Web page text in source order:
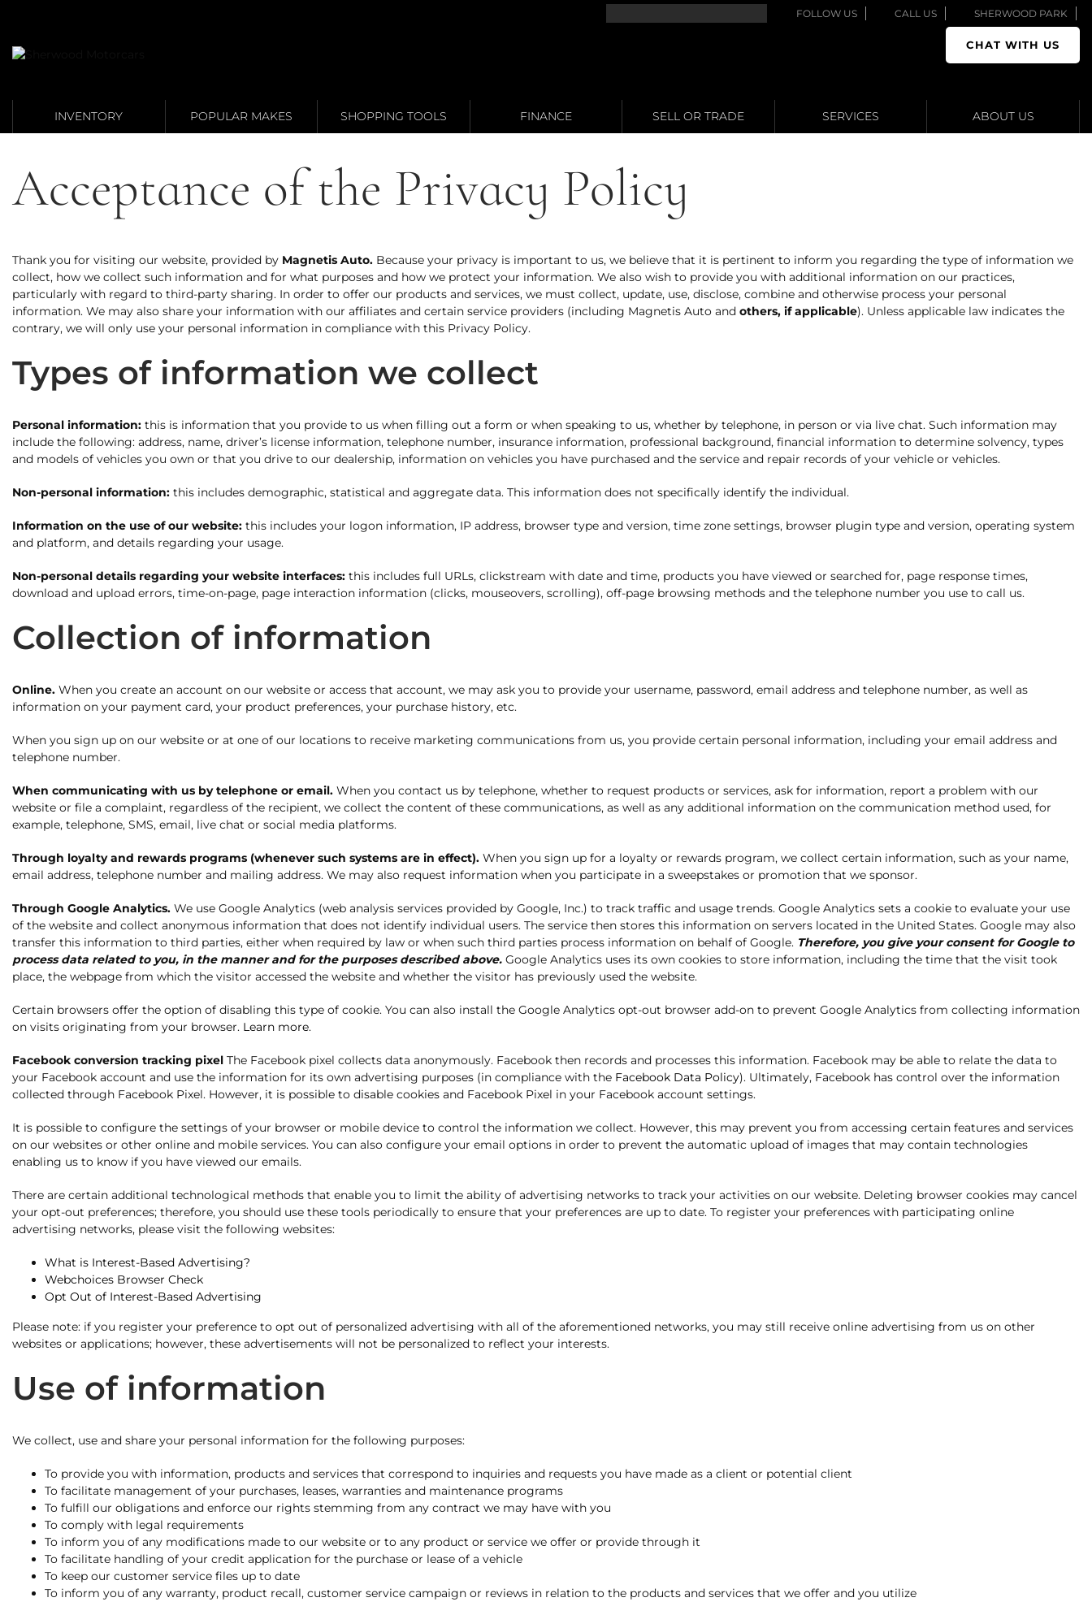
FOLLOW US CALL US SHERWOOD PARK
Link 1
CHAT WITH US
INVENTORY POPULAR MAKES SHOPPING TOOLS FINANCE SELL OR TRADE SERVICES ABOUT US
Acceptance of the Privacy Policy
Thank you for visiting our website, provided by Magnetis Auto. Because your privacy is important to us, we believe that it is pertinent to inform you regarding the type of information we
collect, how we collect such information and for what purposes and how we protect your information. We also wish to provide you with additional information on our practices,
particularly with regard to third-party sharing. In order to offer our products and services, we must collect, update, use, disclose, combine and otherwise process your personal
information. We may also share your information with our affiliates and certain service providers (including Magnetis Auto and others, if applicable). Unless applicable law indicates the
contrary, we will only use your personal information in compliance with this Privacy Policy.
Types of information we collect
Personal information: this is information that you provide to us when filling out a form or when speaking to us, whether by telephone, in person or via live chat. Such information may
include the following: address, name, driver’s license information, telephone number, insurance information, professional background, financial information to determine solvency, types
and models of vehicles you own or that you drive to our dealership, information on vehicles you have purchased and the service and repair records of your vehicle or vehicles.
Non-personal information: this includes demographic, statistical and aggregate data. This information does not specifically identify the individual.
Information on the use of our website: this includes your logon information, IP address, browser type and version, time zone settings, browser plugin type and version, operating system
and platform, and details regarding your usage.
Non-personal details regarding your website interfaces: this includes full URLs, clickstream with date and time, products you have viewed or searched for, page response times,
download and upload errors, time-on-page, page interaction information (clicks, mouseovers, scrolling), off-page browsing methods and the telephone number you use to call us.
Collection of information
Online. When you create an account on our website or access that account, we may ask you to provide your username, password, email address and telephone number, as well as
information on your payment card, your product preferences, your purchase history, etc.
When you sign up on our website or at one of our locations to receive marketing communications from us, you provide certain personal information, including your email address and
telephone number.
When communicating with us by telephone or email. When you contact us by telephone, whether to request products or services, ask for information, report a problem with our
website or file a complaint, regardless of the recipient, we collect the content of these communications, as well as any additional information on the communication method used, for
example, telephone, SMS, email, live chat or social media platforms.
Through loyalty and rewards programs (whenever such systems are in effect). When you sign up for a loyalty or rewards program, we collect certain information, such as your name,
email address, telephone number and mailing address. We may also request information when you participate in a sweepstakes or promotion that we sponsor.
Through Google Analytics. We use Google Analytics (web analysis services provided by Google, Inc.) to track traffic and usage trends. Google Analytics sets a cookie to evaluate your use
of the website and collect anonymous information that does not identify individual users. The service then stores this information on servers located in the United States. Google may also
transfer this information to third parties, either when required by law or when such third parties process information on behalf of Google. Therefore, you give your consent for Google to
process data related to you, in the manner and for the purposes described above. Google Analytics uses its own cookies to store information, including the time that the visit took
place, the webpage from which the visitor accessed the website and whether the visitor has previously used the website.
Certain browsers offer the option of disabling this type of cookie. You can also install the Google Analytics opt-out browser add-on to prevent Google Analytics from collecting information
on visits originating from your browser. Learn more.
Facebook conversion tracking pixel The Facebook pixel collects data anonymously. Facebook then records and processes this information. Facebook may be able to relate the data to
your Facebook account and use the information for its own advertising purposes (in compliance with the Facebook Data Policy). Ultimately, Facebook has control over the information
collected through Facebook Pixel. However, it is possible to disable cookies and Facebook Pixel in your Facebook account settings.
It is possible to configure the settings of your browser or mobile device to control the information we collect. However, this may prevent you from accessing certain features and services
on our websites or other online and mobile services. You can also configure your email options in order to prevent the automatic upload of images that may contain technologies
enabling us to know if you have viewed our emails.
There are certain additional technological methods that enable you to limit the ability of advertising networks to track your activities on our website. Deleting browser cookies may cancel
your opt-out preferences; therefore, you should use these tools periodically to ensure that your preferences are up to date. To register your preferences with participating online
advertising networks, please visit the following websites:
What is Interest-Based Advertising?
Webchoices Browser Check
Opt Out of Interest-Based Advertising
Please note: if you register your preference to opt out of personalized advertising with all of the aforementioned networks, you may still receive online advertising from us on other
websites or applications; however, these advertisements will not be personalized to reflect your interests.
Use of information
We collect, use and share your personal information for the following purposes:
To provide you with information, products and services that correspond to inquiries and requests you have made as a client or potential client
To facilitate management of your purchases, leases, warranties and maintenance programs
To fulfill our obligations and enforce our rights stemming from any contract we may have with you
To comply with legal requirements
To inform you of any modifications made to our website or to any product or service we offer or provide through it
To facilitate handling of your credit application for the purchase or lease of a vehicle
To keep our customer service files up to date
To inform you of any warranty, product recall, customer service campaign or reviews in relation to the products and services that we offer and you utilize